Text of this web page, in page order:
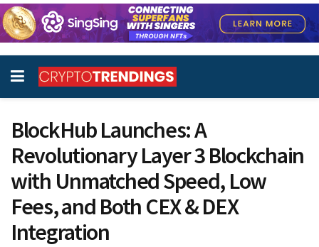
BlockHub Launches: A
Revolutionary Layer 3 Blockchain
with Unmatched Speed, Low
Fees, and Both CEX & DEX
Integration